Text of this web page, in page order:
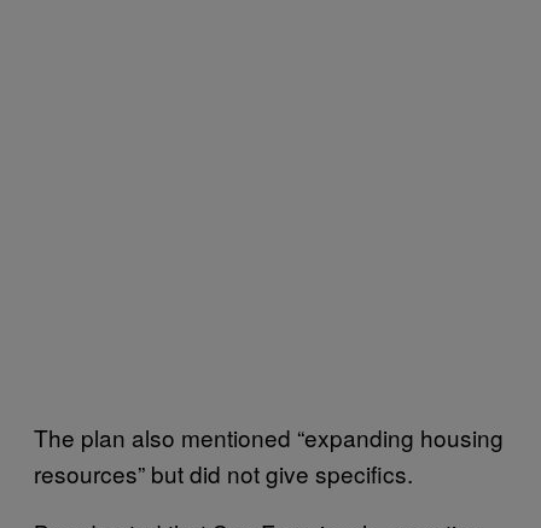
The plan also mentioned “expanding housing
resources” but did not give specifics.